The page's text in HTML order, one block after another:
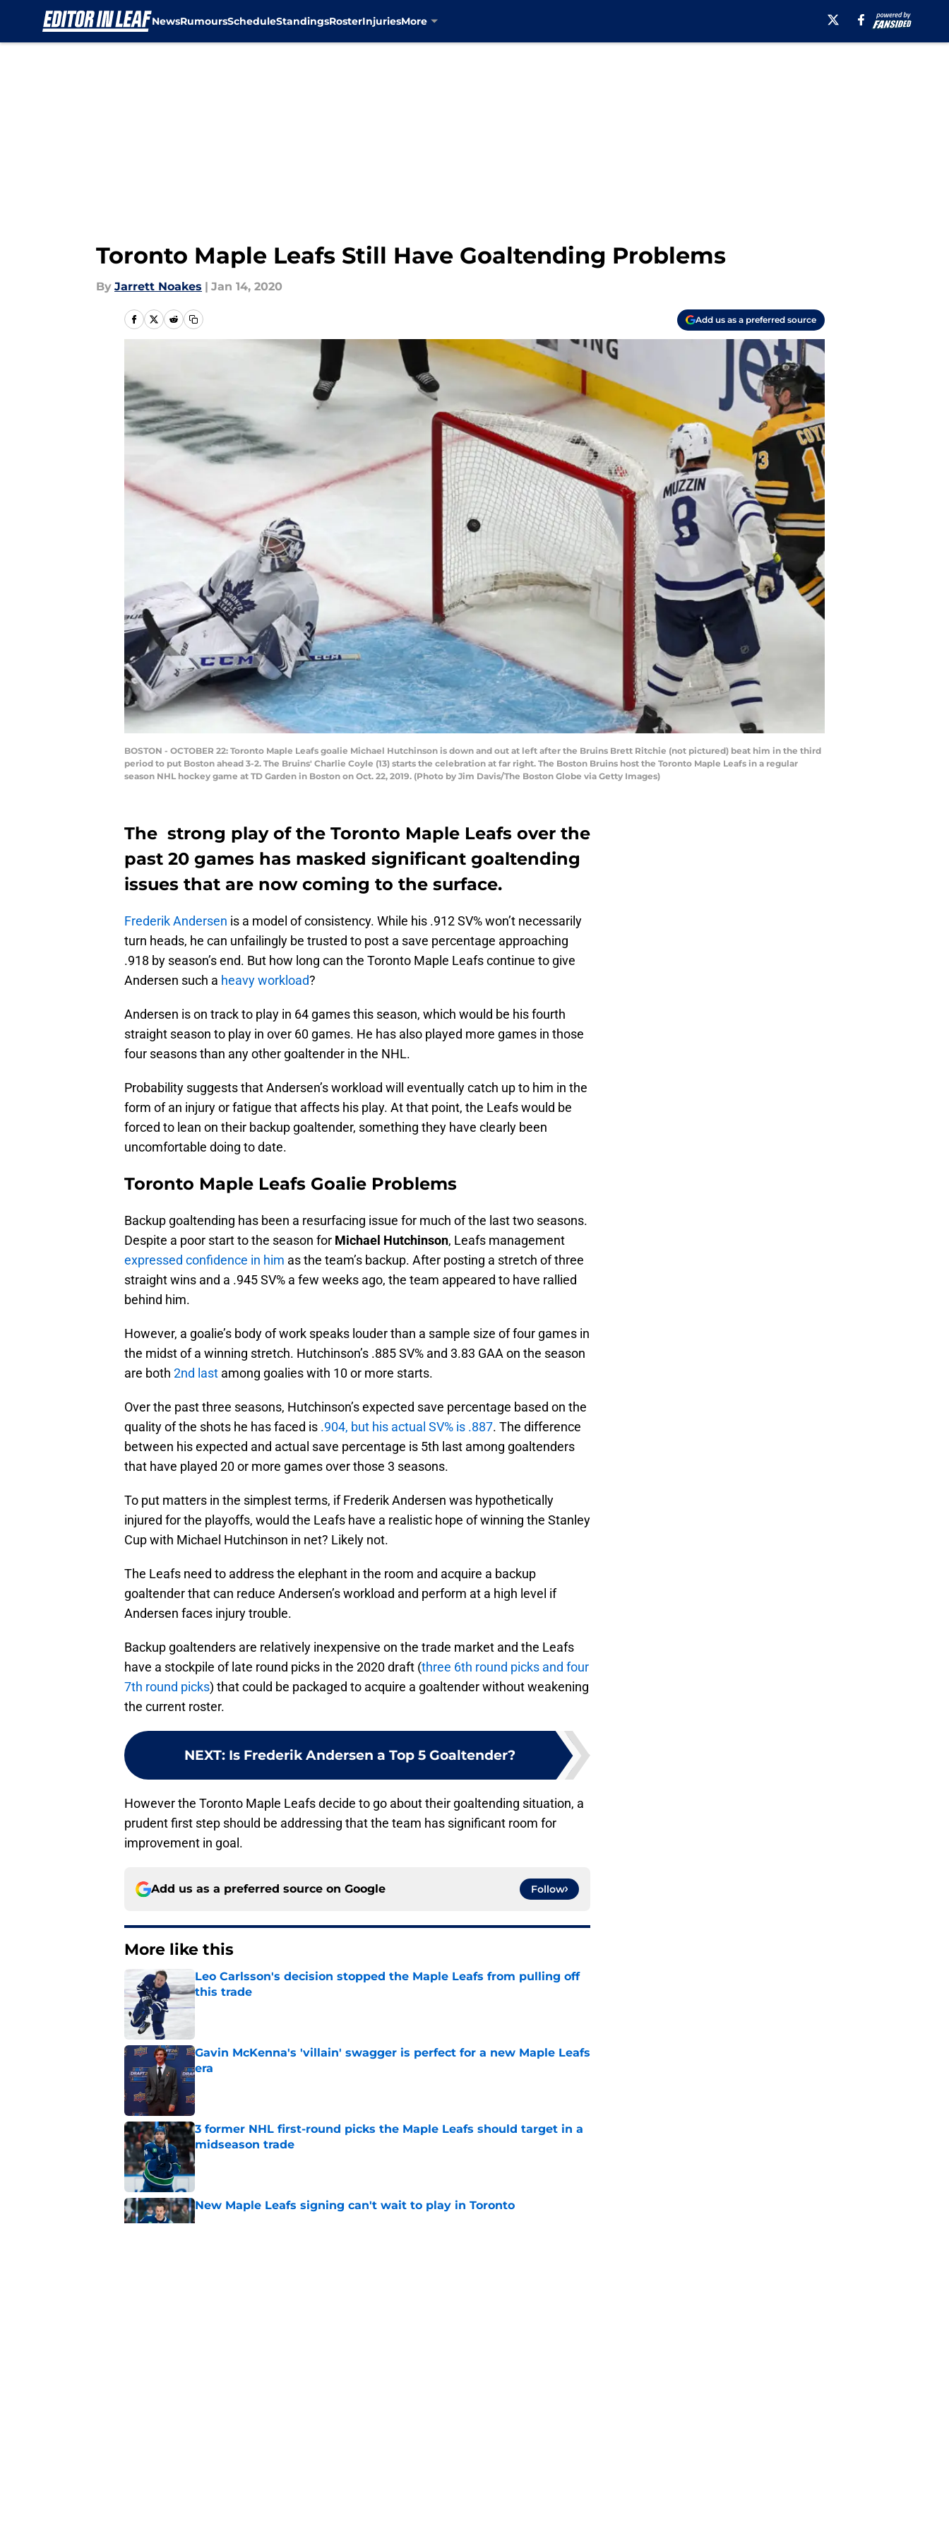
NewsRumoursScheduleStandingsRosterInjuriesMore
Toronto Maple Leafs Still Have Goaltending Problems
By Jarrett Noakes | Jan 14, 2020
Add us as a preferred source
BOSTON - OCTOBER 22: Toronto Maple Leafs goalie Michael Hutchinson is down and out at left after the Bruins Brett Ritchie (not pictured) beat him in the third
period to put Boston ahead 3-2. The Bruins' Charlie Coyle (13) starts the celebration at far right. The Boston Bruins host the Toronto Maple Leafs in a regular
season NHL hockey game at TD Garden in Boston on Oct. 22, 2019. (Photo by Jim Davis/The Boston Globe via Getty Images)
The strong play of the Toronto Maple Leafs over the
past 20 games has masked significant goaltending
issues that are now coming to the surface.
Frederik Andersen is a model of consistency. While his .912 SV% won’t necessarily
turn heads, he can unfailingly be trusted to post a save percentage approaching
.918 by season’s end. But how long can the Toronto Maple Leafs continue to give
Andersen such a heavy workload?
Andersen is on track to play in 64 games this season, which would be his fourth
straight season to play in over 60 games. He has also played more games in those
four seasons than any other goaltender in the NHL.
Probability suggests that Andersen’s workload will eventually catch up to him in the
form of an injury or fatigue that affects his play. At that point, the Leafs would be
forced to lean on their backup goaltender, something they have clearly been
uncomfortable doing to date.
Toronto Maple Leafs Goalie Problems
Backup goaltending has been a resurfacing issue for much of the last two seasons.
Despite a poor start to the season for Michael Hutchinson, Leafs management
expressed confidence in him as the team’s backup. After posting a stretch of three
straight wins and a .945 SV% a few weeks ago, the team appeared to have rallied
behind him.
However, a goalie’s body of work speaks louder than a sample size of four games in
the midst of a winning stretch. Hutchinson’s .885 SV% and 3.83 GAA on the season
are both 2nd last among goalies with 10 or more starts.
Over the past three seasons, Hutchinson’s expected save percentage based on the
quality of the shots he has faced is .904, but his actual SV% is .887. The difference
between his expected and actual save percentage is 5th last among goaltenders
that have played 20 or more games over those 3 seasons.
To put matters in the simplest terms, if Frederik Andersen was hypothetically
injured for the playoffs, would the Leafs have a realistic hope of winning the Stanley
Cup with Michael Hutchinson in net? Likely not.
The Leafs need to address the elephant in the room and acquire a backup
goaltender that can reduce Andersen’s workload and perform at a high level if
Andersen faces injury trouble.
Backup goaltenders are relatively inexpensive on the trade market and the Leafs
have a stockpile of late round picks in the 2020 draft (three 6th round picks and four
7th round picks) that could be packaged to acquire a goaltender without weakening
the current roster.
NEXT: Is Frederik Andersen a Top 5 Goaltender?
However the Toronto Maple Leafs decide to go about their goaltending situation, a
prudent first step should be addressing that the team has significant room for
improvement in goal.
Add us as a preferred source on Google Follow
More like this
Leo Carlsson's decision stopped the Maple Leafs from pulling off
this trade
Published by on Invalid Date
Gavin McKenna's 'villain' swagger is perfect for a new Maple Leafs
era
Published by on Invalid Date
3 former NHL first-round picks the Maple Leafs should target in a
midseason trade
Published by on Invalid Date
New Maple Leafs signing can't wait to play in Toronto
Published by on Invalid Date